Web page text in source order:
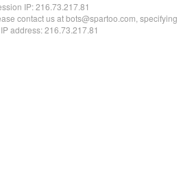
IP:216.73.217.81
contact us at bots@spartoo.com, specifying
address: 216.73.217.81